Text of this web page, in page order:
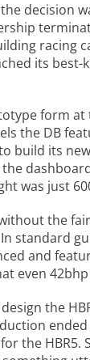
decision
racing
its
form
the DB
build its
was just
the
standard
and
even
the
the